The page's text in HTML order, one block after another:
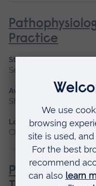
Practice
Start date
September 2026,
Available as
Short course, Blended
Location
Chelmsford, Blended
Principles of